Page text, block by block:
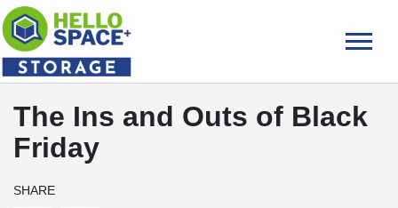
skip
to
main
content
The Ins and Outs of Black
Friday
SHARE